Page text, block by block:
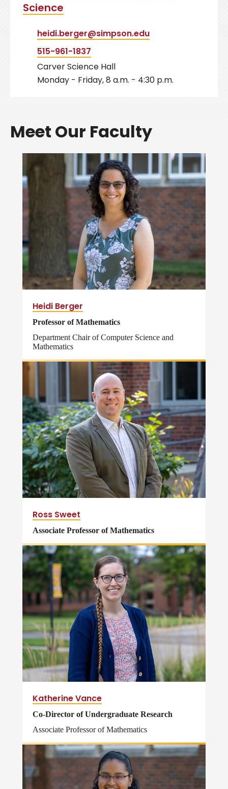
Science
heidi.berger@simpson.edu
515-961-1837
Carver Science Hall
Monday - Friday, 8 a.m. - 4:30 p.m.
Meet Our Faculty
Heidi Berger
Professor of Mathematics
Department Chair of Computer Science and
Mathematics
Ross Sweet
Associate Professor of Mathematics
Katherine Vance
Co-Director of Undergraduate Research
Associate Professor of Mathematics